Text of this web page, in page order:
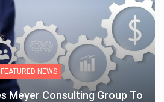
FEATURED NEWS
Meyer Consulting Group To